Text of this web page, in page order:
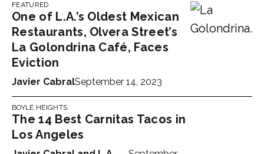
FEATURED
One of L.A.’s Oldest Mexican
Restaurants, Olvera Street’s
La Golondrina Café, Faces
Eviction
Javier CabralSeptember 14, 2023
BOYLE HEIGHTS
The 14 Best Carnitas Tacos in
Los Angeles